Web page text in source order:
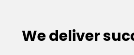
We deliver